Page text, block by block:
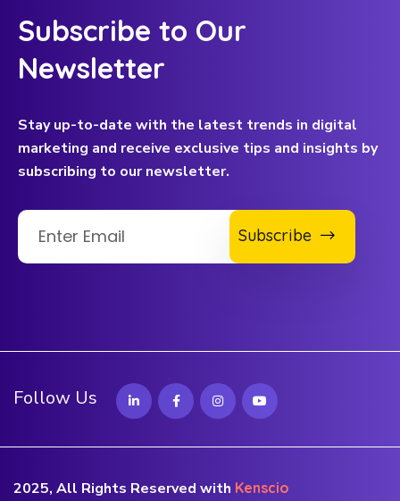
Subscribe to Our
Newsletter
Stay up-to-date with the latest trends in digital
marketing and receive exclusive tips and insights by
subscribing to our newsletter.
Subscribe
Follow Us
2025, All Rights Reserved with Kenscio